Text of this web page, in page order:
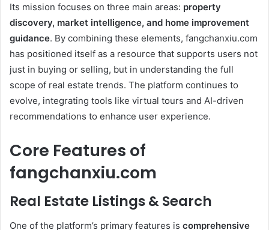
Its mission focuses on three main areas: property
discovery, market intelligence, and home improvement
guidance. By combining these elements, fangchanxiu.com
has positioned itself as a resource that supports users not
just in buying or selling, but in understanding the full
scope of real estate trends. The platform continues to
evolve, integrating tools like virtual tours and AI-driven
recommendations to enhance user experience.
Core Features of
fangchanxiu.com
Real Estate Listings & Search
One of the platform’s primary features is comprehensive